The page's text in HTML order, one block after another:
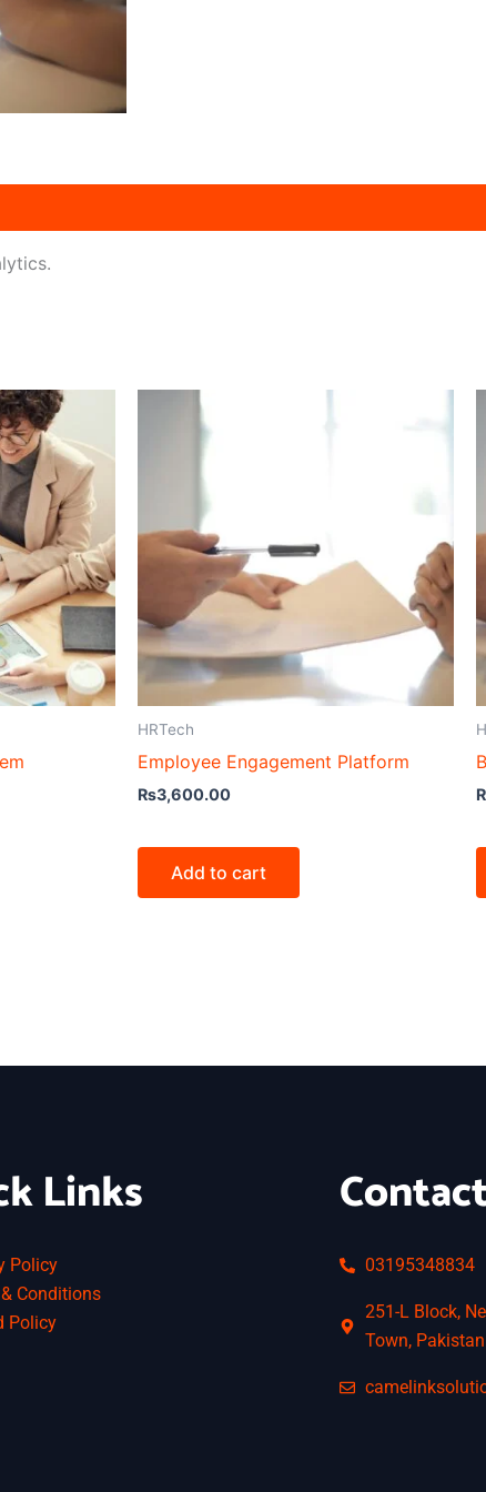
HRTech
Employee Engagement Platform
₨3,600.00
Add to cart
Links
Policy
Conditions
Policy
03195348834
251-L Block,
Town, Pakistan